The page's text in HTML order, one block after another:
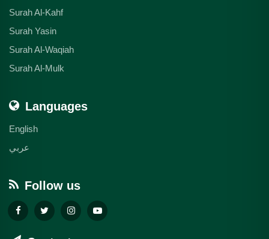
Surah Al-Kahf
Surah Yasin
Surah Al-Waqiah
Surah Al-Mulk
Languages
English
عربي
Follow us